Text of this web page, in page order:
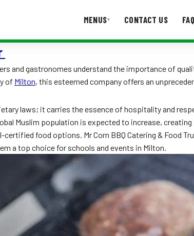
MENUS▾ CONTACT US FAQ
CONTACT US
and gastronomes understand the importance of
of Milton, this esteemed company offers an
laws; it carries the essence of hospitality and
Muslim population is expected to increase,
food options. Mr Corn BBQ Catering & Food
a top choice for schools and events in Milton.